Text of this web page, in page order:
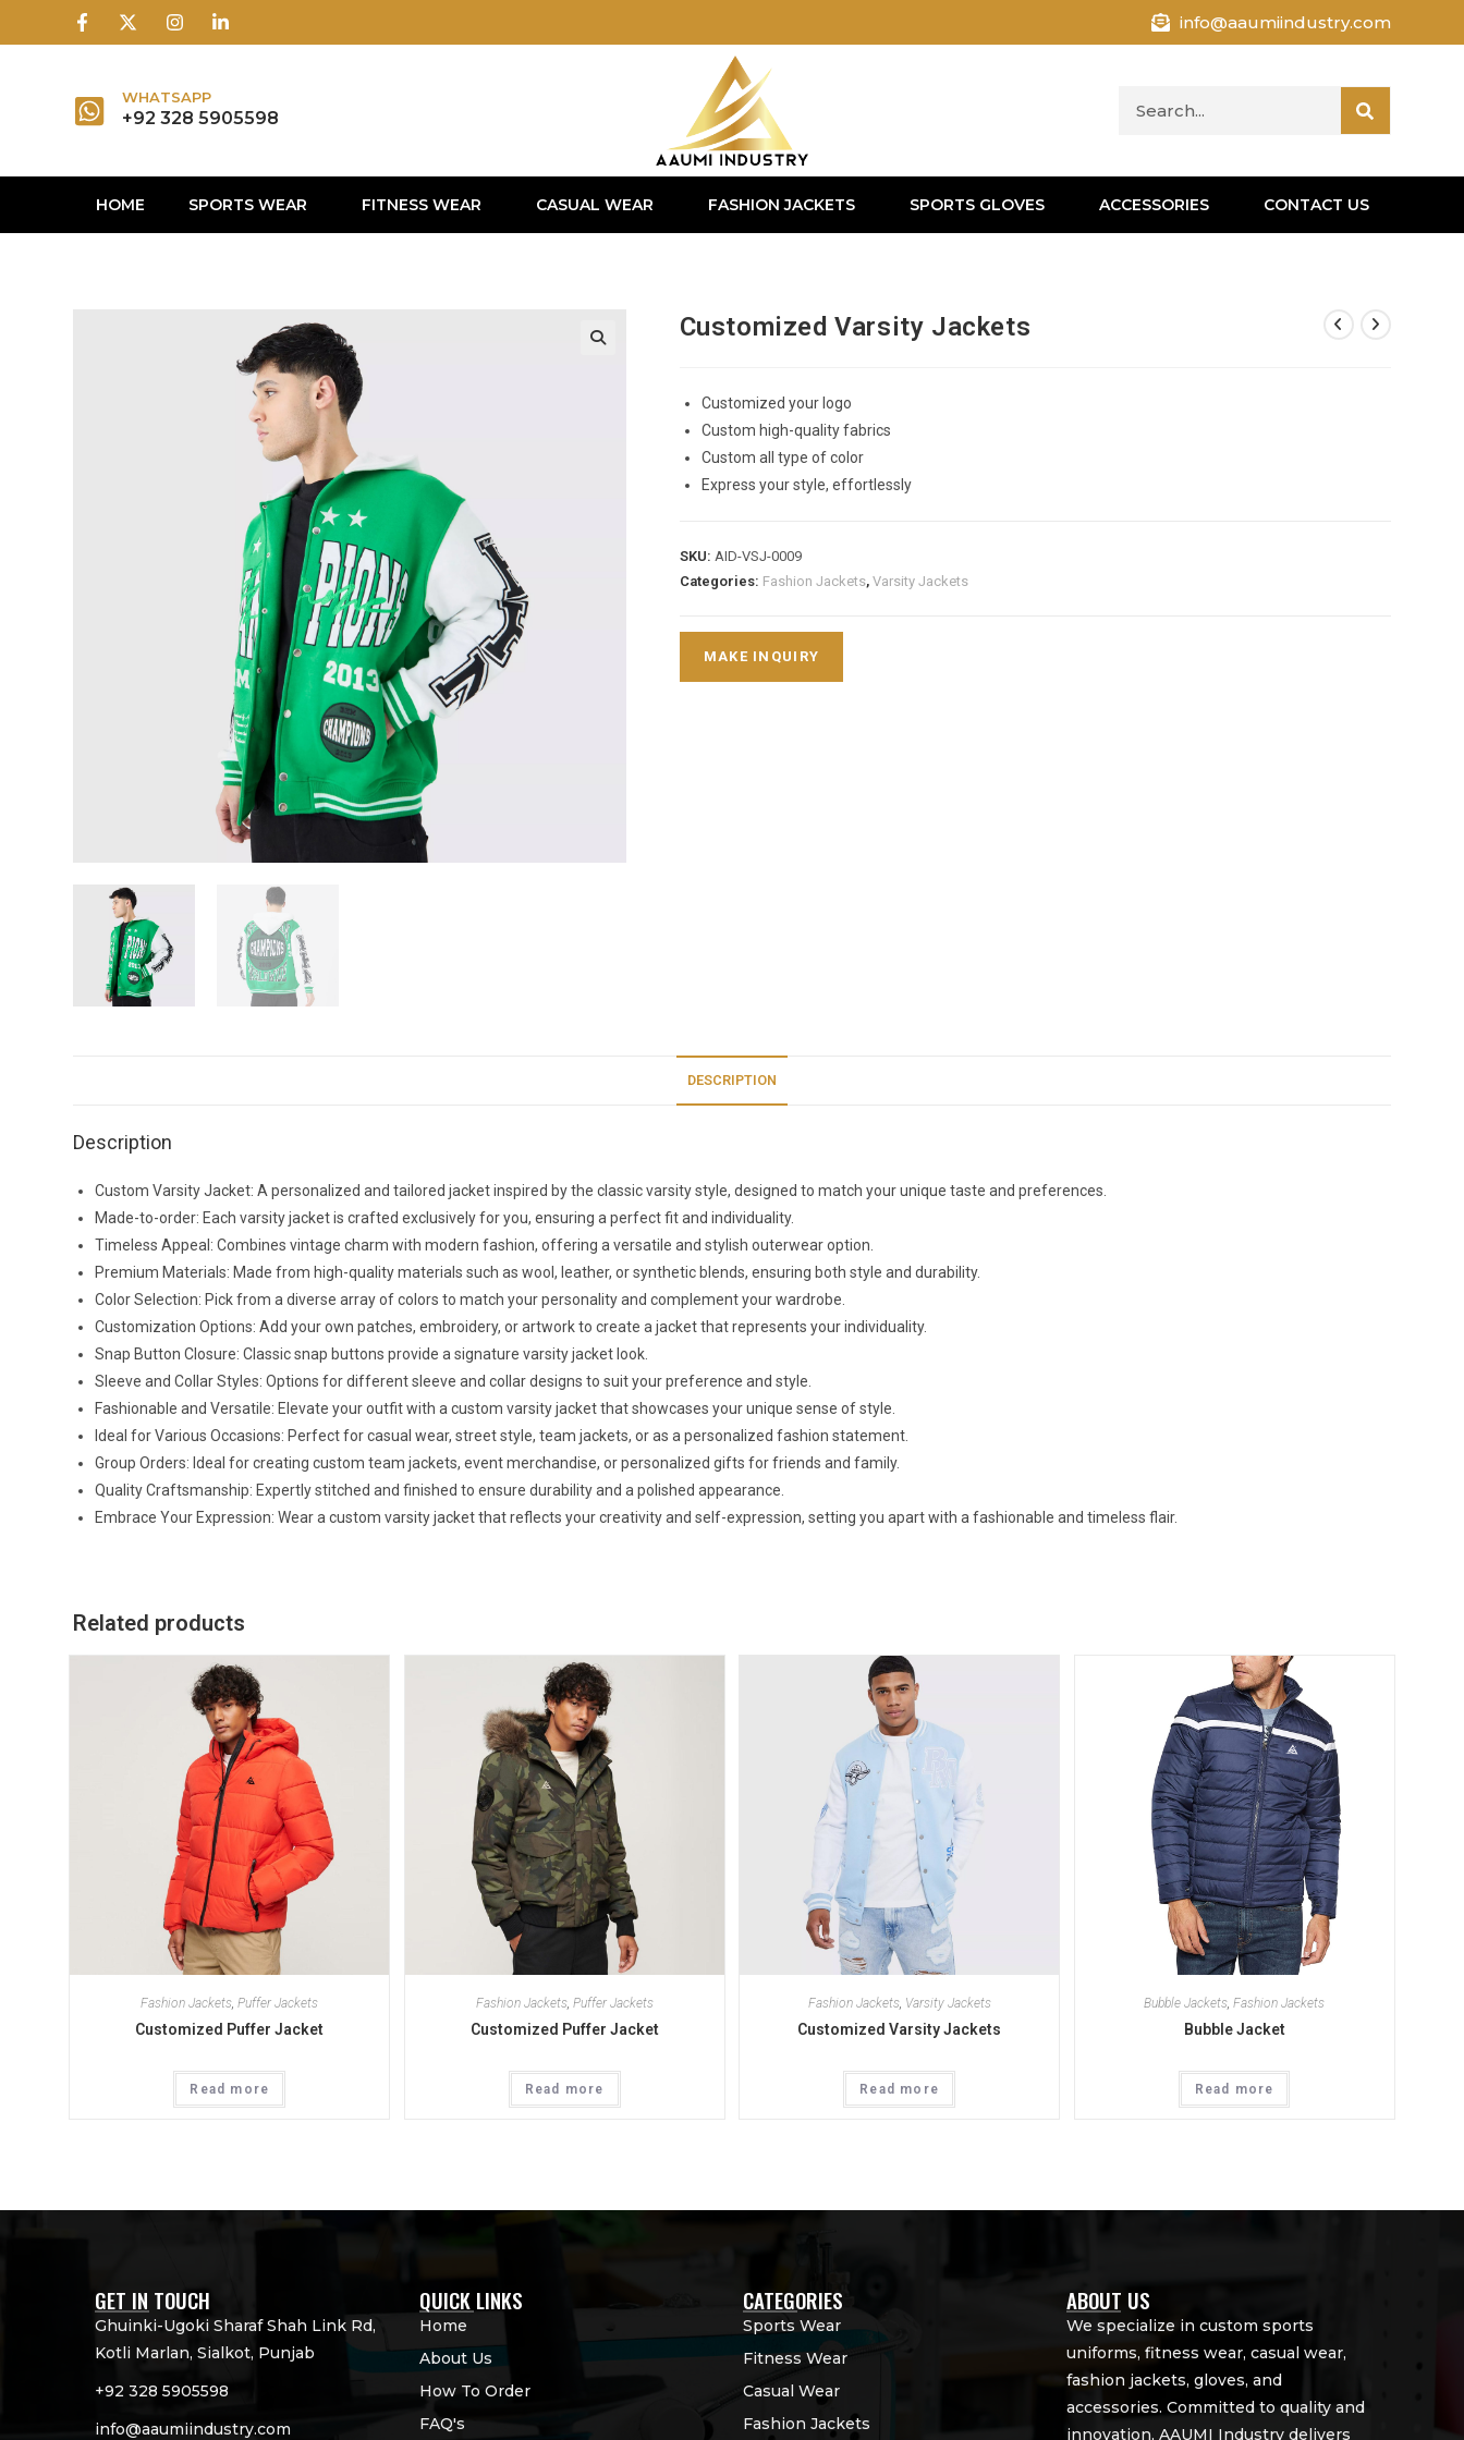
info@aaumiindustry.com
WHATSAPP
+92 328 5905598
HOME SPORTS WEAR FITNESS WEAR CASUAL WEAR FASHION JACKETS SPORTS GLOVES ACCESSORIES CONTACT US
Customized Varsity Jackets
Customized your logo
Custom high-quality fabrics
Custom all type of color
Express your style, effortlessly
SKU: AID-VSJ-0009
Categories: Fashion Jackets, Varsity Jackets
DESCRIPTION
Description
Custom Varsity Jacket: A personalized and tailored jacket inspired by the classic varsity style, designed to match your unique taste and preferences.
Made-to-order: Each varsity jacket is crafted exclusively for you, ensuring a perfect fit and individuality.
Timeless Appeal: Combines vintage charm with modern fashion, offering a versatile and stylish outerwear option.
Premium Materials: Made from high-quality materials such as wool, leather, or synthetic blends, ensuring both style and durability.
Color Selection: Pick from a diverse array of colors to match your personality and complement your wardrobe.
Customization Options: Add your own patches, embroidery, or artwork to create a jacket that represents your individuality.
Snap Button Closure: Classic snap buttons provide a signature varsity jacket look.
Sleeve and Collar Styles: Options for different sleeve and collar designs to suit your preference and style.
Fashionable and Versatile: Elevate your outfit with a custom varsity jacket that showcases your unique sense of style.
Ideal for Various Occasions: Perfect for casual wear, street style, team jackets, or as a personalized fashion statement.
Group Orders: Ideal for creating custom team jackets, event merchandise, or personalized gifts for friends and family.
Quality Craftsmanship: Expertly stitched and finished to ensure durability and a polished appearance.
Embrace Your Expression: Wear a custom varsity jacket that reflects your creativity and self-expression, setting you apart with a fashionable and timeless flair.
Related products
Fashion Jackets,Puffer Jackets
Customized Puffer Jacket
Read more
Fashion Jackets, Puffer Jackets
Customized Puffer Jacket
Read more
Fashion Jackets, Varsity Jackets
Customized Varsity Jackets
Read more
Bubble Jackets,Fashion Jackets
Bubble Jacket
Read more
GET IN TOUCH
Ghuinki-Ugoki Sharaf Shah Link Rd,
Kotli Marlan, Sialkot, Punjab
+92 328 5905598
info@aaumiindustry.com
QUICK LINKS
Home
About Us
How To Order
FAQ's
CATEGORIES
Sports Wear
Fitness Wear
Casual Wear
Fashion Jackets
ABOUT US
We specialize in custom sports
uniforms, fitness wear, casual wear,
fashion jackets, gloves, and
accessories. Committed to quality and
innovation, AAUMI Industry delivers